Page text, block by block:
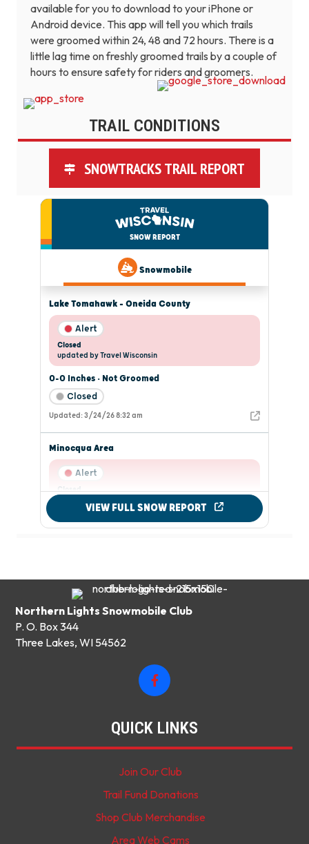
available for you to download to your iPhone or
Android device. This app will tell you which trails
were groomed within 24, 48 and 72 hours. There is a
little lag time on freshly groomed trails by a couple of
hours to ensure safety for riders and groomers.
TRAIL CONDITIONS
SNOWTRACKS TRAIL REPORT
Northern Lights Snowmobile Club
P. O. Box 344
Three Lakes, WI 54562
QUICK LINKS
Join Our Club
Trail Fund Donations
Shop Club Merchandise
Area Web Cams